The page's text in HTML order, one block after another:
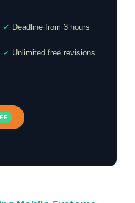
✓ Deadline from 3 hours
✓ Unlimited free revisions